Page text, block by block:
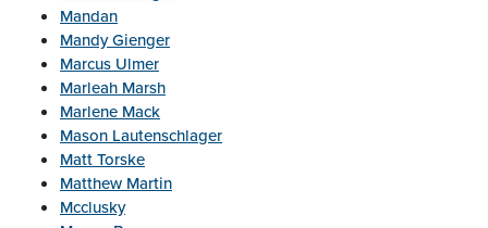
Mandan
Mandy Gienger
Marcus Ulmer
Marleah Marsh
Marlene Mack
Mason Lautenschlager
Matt Torske
Matthew Martin
Mcclusky